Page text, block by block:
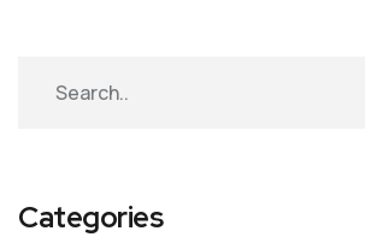
Categories